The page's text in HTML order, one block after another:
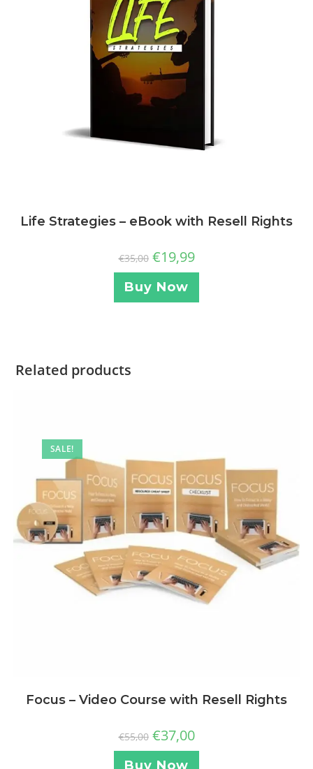
Life Strategies – eBook with Resell Rights
€35,00 €19,99
Buy Now
Related products
SALE!
Focus – Video Course with Resell Rights
€55,00 €37,00
Buy Now